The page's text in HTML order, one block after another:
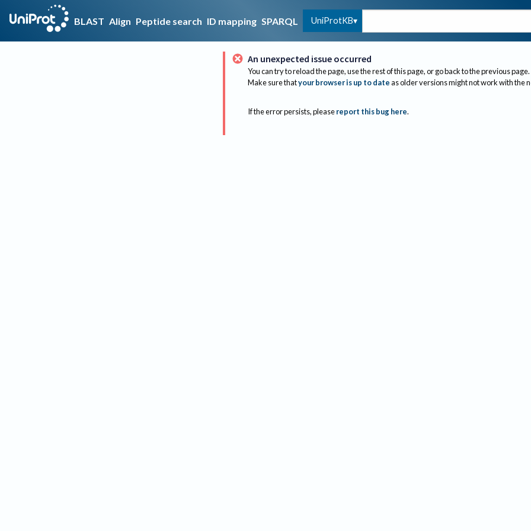
BLAST Align Peptide search ID mapping SPARQL UniProtKB
An unexpected issue occurred
You can try to reload the page, use the rest of this page, or go back to the previous page.
Make sure thatyour browser is up to dateas older versions might not work with the
If the error persists, please report this bug here.